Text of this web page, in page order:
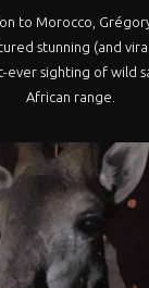
to Morocco,
stunning (and
sighting of wild
African range.